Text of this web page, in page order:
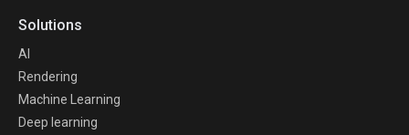
Solutions
AI
Rendering
Machine Learning
Deep learning